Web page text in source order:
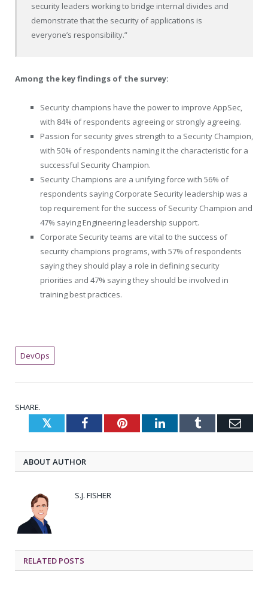
security leaders working to bridge internal divides and
demonstrate that the security of applications is
everyone’s responsibility.”
Among the key findings of the survey:
Security champions have the power to improve AppSec,
with 84% of respondents agreeing or strongly agreeing.
Passion for security gives strength to a Security Champion,
with 50% of respondents naming it the characteristic for a
successful Security Champion.
Security Champions are a unifying force with 56% of
respondents saying Corporate Security leadership was a
top requirement for the success of Security Champion and
47% saying Engineering leadership support.
Corporate Security teams are vital to the success of
security champions programs, with 57% of respondents
saying they should play a role in defining security
priorities and 47% saying they should be involved in
training best practices.
DevOps
SHARE.
TwitterFacebookPinterestLinkedInTumblr
ABOUT AUTHOR
S.J. FISHER
RELATED POSTS